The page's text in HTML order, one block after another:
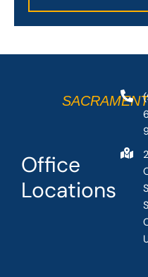
Office
Locations